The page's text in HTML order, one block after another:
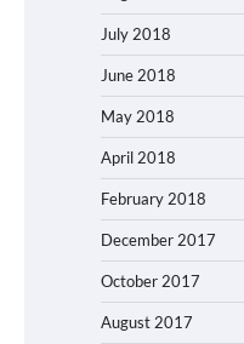
July 2018
June 2018
May 2018
April 2018
February 2018
December 2017
October 2017
August 2017